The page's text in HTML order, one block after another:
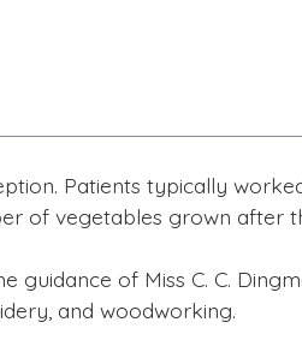
Patients typically
of vegetables grown after
of Miss C. C.
and woodworking.